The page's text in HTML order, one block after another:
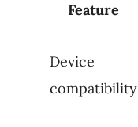
Feature
Device
compatibility